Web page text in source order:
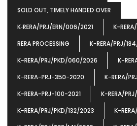
SOLD OUT, TIMELY HANDED OVER
K‐RERA/PRJ/ERN/006/2021
K-
RERA PROCESSING
K-RERA/PRJ/
K-RERA/PRJ/PKD/060/2026
K-
K-RERA-PRJ-350-2020
K-RERA/
K-RERA-PRJ-100-2021
K-RERA/
K-RERA/PRJ/PKD/132/2023
K-